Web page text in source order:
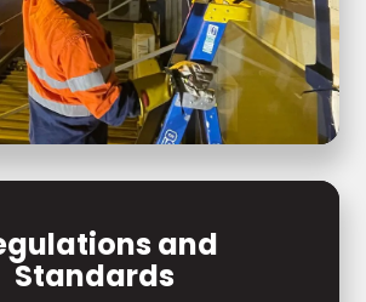
and
Standards